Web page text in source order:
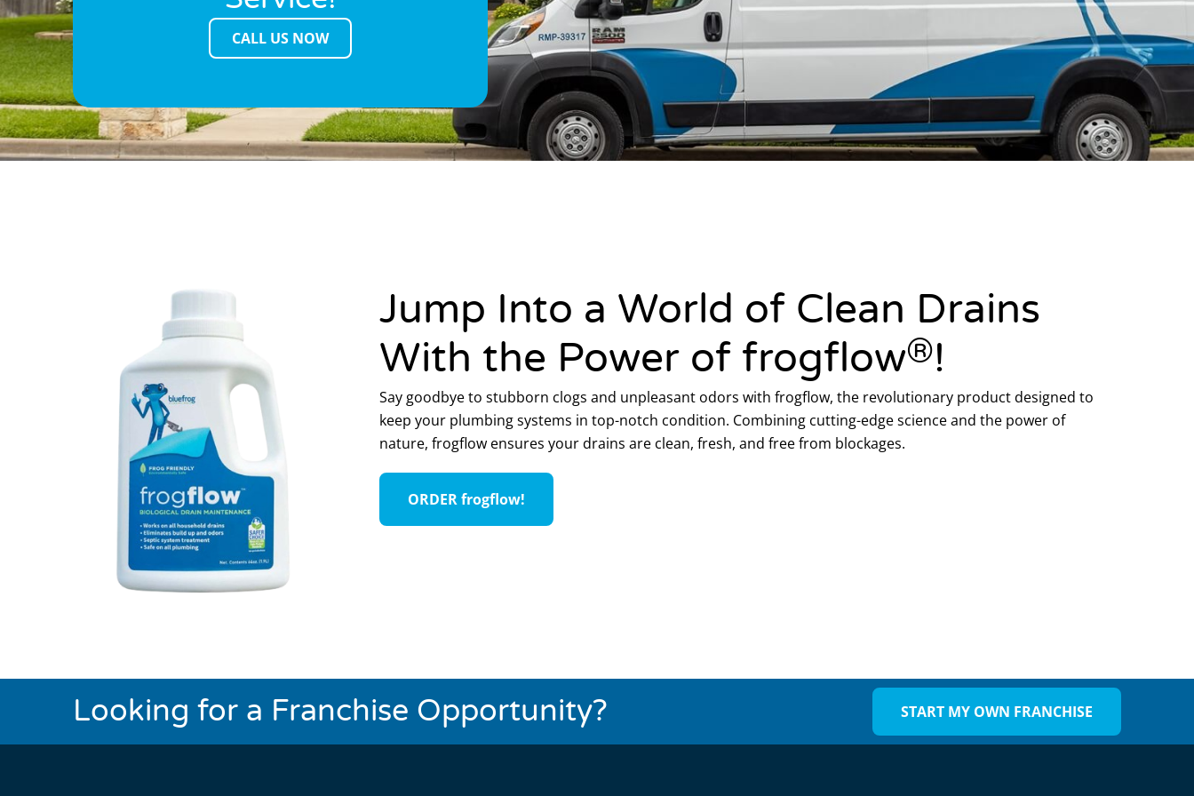
CALL US NOW
Jump Into a World of Clean Drains
With the Power of frogflow®!
Say goodbye to stubborn clogs and unpleasant odors with frogflow, the revolutionary product designed to
keep your plumbing systems in top-notch condition. Combining cutting-edge science and the power of
nature, frogflow ensures your drains are clean, fresh, and free from blockages.
ORDER frogflow!
Looking for a Franchise Opportunity? START MY OWN FRANCHISE